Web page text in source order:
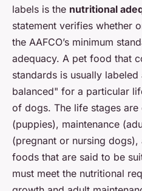
labels is the nutritional
statement verifies whether
the AAFCO’s minimum
adequacy. A pet food that
standards is usually
balanced" for a particular
of dogs. The life stages
(puppies), maintenance
(pregnant or nursing
foods that are said to be
must meet the nutritional